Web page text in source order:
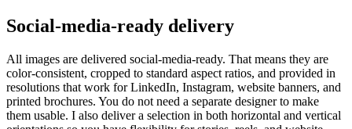
Social-media-ready delivery
All images are delivered social-media-ready. That means they are
color-consistent, cropped to standard aspect ratios, and provided in
resolutions that work for LinkedIn, Instagram, website banners, and
printed brochures. You do not need a separate designer to make
them usable. I also deliver a selection in both horizontal and vertical